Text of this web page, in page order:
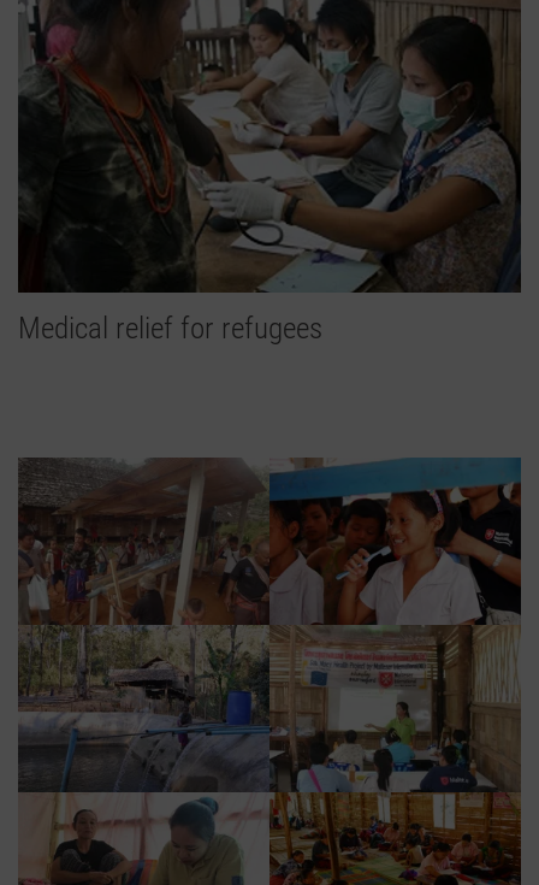
Medical relief for refugees